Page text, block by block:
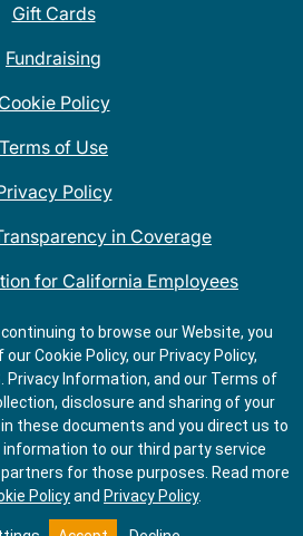
ORDER
Gift Cards
Fundraising
Cookie Policy
Terms of Use
Policy
in Coverage
for California Employees
Locations Near Me
My Information
continuing to browse our Website, you
Cookie Policy, our Privacy Policy,
Privacy Information, and our Terms of
disclosure and sharing of your
these documents and you direct us to
to our third party service
for those purposes. Read more
Policyand Privacy Policy.